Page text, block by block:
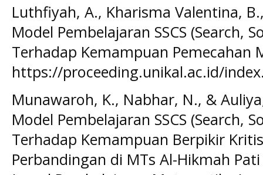
Luthfiyah, A., Kharisma Valentina,
Model Pembelajaran SSCS (Search,
Terhadap Kemampuan Pemecahan
https://proceeding.unikal.ac.id/
Munawaroh, K., Nabhar, N., &
Model Pembelajaran SSCS (Search,
Terhadap Kemampuan Berpikir
Perbandingan di MTs Al-Hikmah